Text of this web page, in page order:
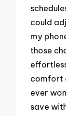
could
my
those
comfort
ever
save